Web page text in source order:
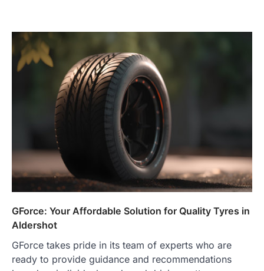
GForce: Your Affordable Solution for Quality Tyres in
Aldershot
GForce takes pride in its team of experts who are
ready to provide guidance and recommendations